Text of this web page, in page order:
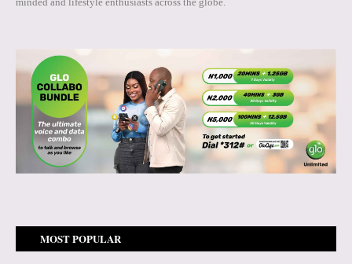
MOST POPULAR